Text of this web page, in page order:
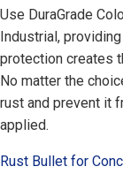
Use DuraGrade
Industrial,
protection creates
No matter the
rust and prevent it
applied.
Rust Bullet for